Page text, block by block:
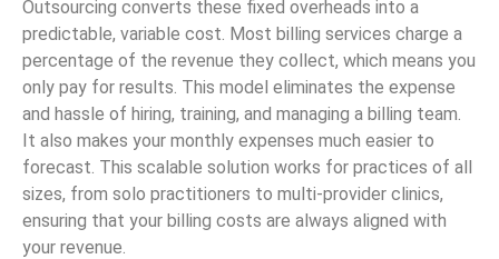
Outsourcing converts these fixed overheads into a
predictable, variable cost. Most billing services charge a
percentage of the revenue they collect, which means you
only pay for results. This model eliminates the expense
and hassle of hiring, training, and managing a billing team.
It also makes your monthly expenses much easier to
forecast. This scalable solution works for practices of all
sizes, from solo practitioners to multi-provider clinics,
ensuring that your billing costs are always aligned with
your revenue.